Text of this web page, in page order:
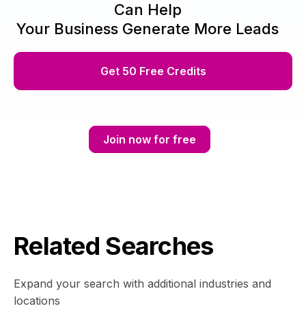
Can Help
Your Business Generate More Leads
Get 50 Free Credits
Join now for free
Related Searches
Expand your search with additional industries and
locations